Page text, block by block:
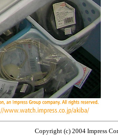
Copyright (c) 2004 Impress